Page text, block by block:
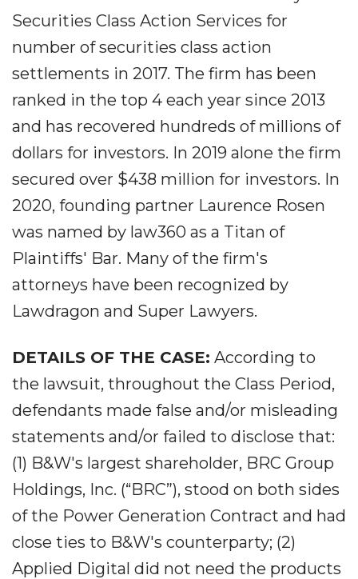
Securities Class Action Services for
number of securities class action
settlements in 2017. The firm has been
ranked in the top 4 each year since 2013
and has recovered hundreds of millions of
dollars for investors. In 2019 alone the firm
secured over $438 million for investors. In
2020, founding partner Laurence Rosen
was named by law360 as a Titan of
Plaintiffs' Bar. Many of the firm's
attorneys have been recognized by
Lawdragon and Super Lawyers.
DETAILS OF THE CASE: According to
the lawsuit, throughout the Class Period,
defendants made false and/or misleading
statements and/or failed to disclose that:
(1) B&W's largest shareholder, BRC Group
Holdings, Inc. (“BRC”), stood on both sides
of the Power Generation Contract and had
close ties to B&W's counterparty; (2)
Applied Digital did not need the products